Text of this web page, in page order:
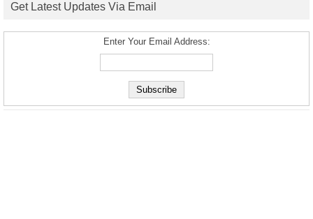
Get Latest Updates Via Email
Enter Your Email Address: